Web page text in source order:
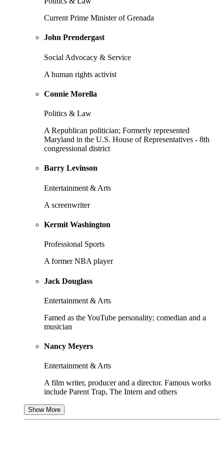
Current Prime Minister of Grenada
John Prendergast
Social Advocacy & Service
A human rights activist
Connie Morella
Politics & Law
A Republican politician; Formerly represented
Maryland in the U.S. House of Representatives - 8th
congressional district
Barry Levinson
Entertainment & Arts
A screenwriter
Kermit Washington
Professional Sports
A former NBA player
Jack Douglass
Entertainment & Arts
Famed as the YouTube personality; comedian and a
musician
Nancy Meyers
Entertainment & Arts
A film writer, producer and a director. Famous works
include Parent Trap, The Intern and others
Show More